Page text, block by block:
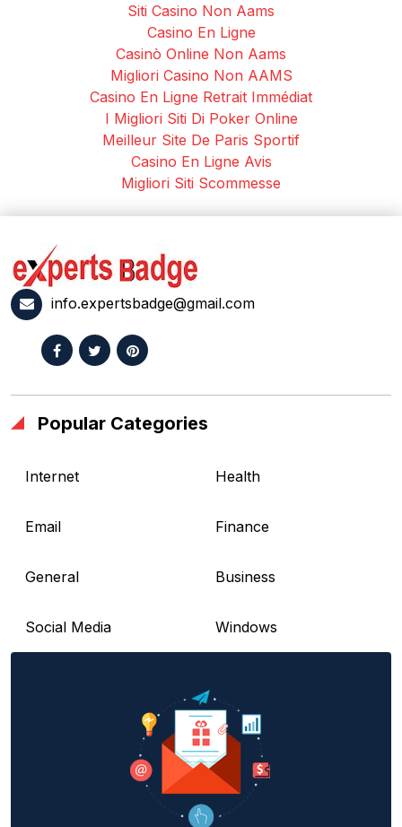
Siti Casino Non Aams
Casino En Ligne
Casinò Online Non Aams
Migliori Casino Non AAMS
Casino En Ligne Retrait Immédiat
I Migliori Siti Di Poker Online
Meilleur Site De Paris Sportif
Casino En Ligne Avis
Migliori Siti Scommesse
info.expertsbadge@gmail.com
Popular Categories
Internet Health
Email Finance
General Business
Social Media Windows